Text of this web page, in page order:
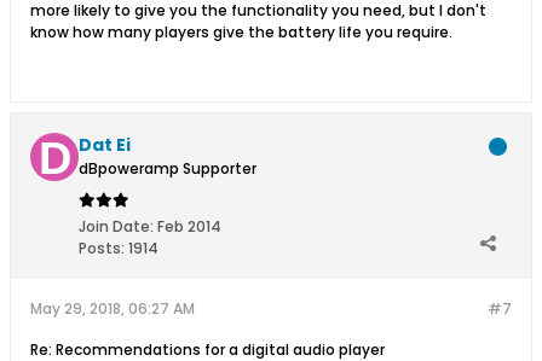
more likely to give you the functionality you need, but I don't
know how many players give the battery life you require.
Dat Ei
dBpoweramp Supporter
Join Date: Feb 2014
Posts: 1914
#7
May 29, 2018, 06:27 AM
Re: Recommendations for a digital audio player